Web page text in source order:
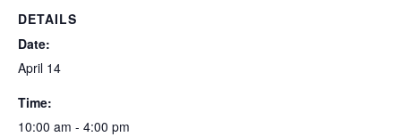
DETAILS
Date:
April 14
Time:
10:00 am - 4:00 pm